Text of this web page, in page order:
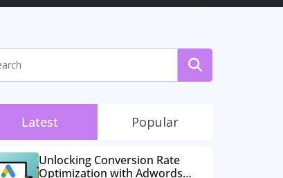
Latest Popular
Unlocking Conversion Rate
Optimization with Adwords